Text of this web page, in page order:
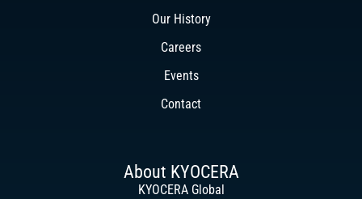
Our History
Careers
Events
Contact
About KYOCERA
KYOCERA Global